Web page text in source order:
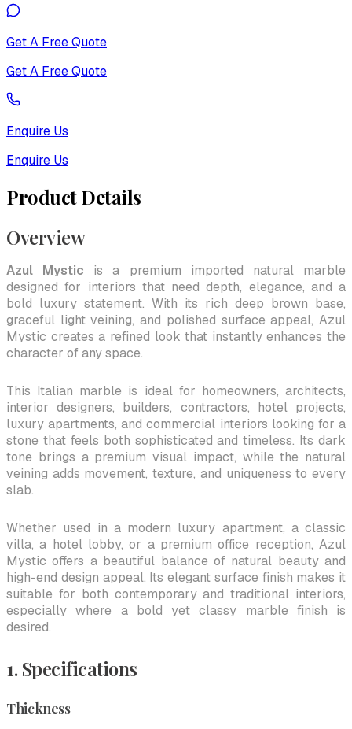
Get A Free Quote
Get A Free Quote
Enquire Us
Enquire Us
Product Details
Overview
Azul Mystic is a premium imported natural marble
designed for interiors that need depth, elegance, and a
bold luxury statement. With its rich deep brown base,
graceful light veining, and polished surface appeal, Azul
Mystic creates a refined look that instantly enhances the
character of any space.
This Italian marble is ideal for homeowners, architects,
interior designers, builders, contractors, hotel projects,
luxury apartments, and commercial interiors looking for a
stone that feels both sophisticated and timeless. Its dark
tone brings a premium visual impact, while the natural
veining adds movement, texture, and uniqueness to every
slab.
Whether used in a modern luxury apartment, a classic
villa, a hotel lobby, or a premium office reception, Azul
Mystic offers a beautiful balance of natural beauty and
high-end design appeal. Its elegant surface finish makes it
suitable for both contemporary and traditional interiors,
especially where a bold yet classy marble finish is
desired.
1. Specifications
Thickness